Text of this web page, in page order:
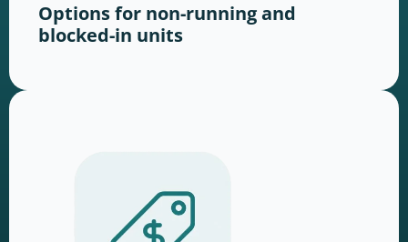
Options for non-running and
blocked-in units